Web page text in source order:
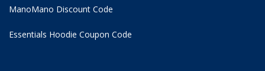
ManoMano Discount Code
Essentials Hoodie Coupon Code